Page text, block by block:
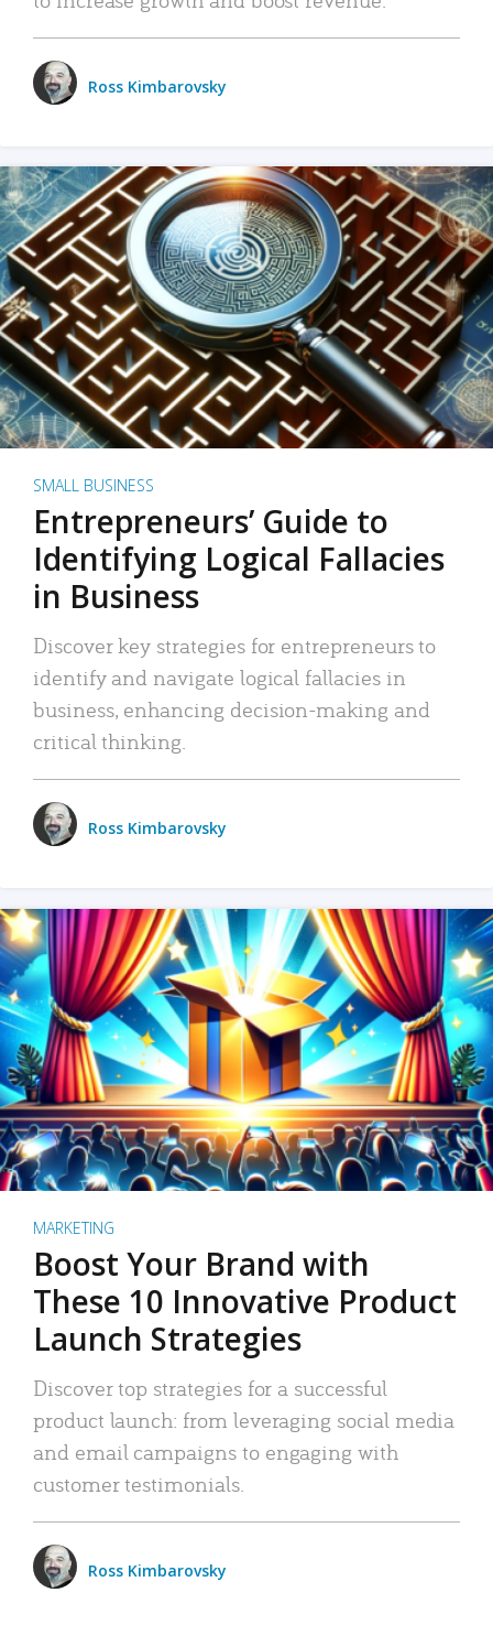
Ross Kimbarovsky
SMALL BUSINESS
Entrepreneurs’ Guide to
Identifying Logical Fallacies
in Business
Discover key strategies for entrepreneurs to
identify and navigate logical fallacies in
business, enhancing decision-making and
critical thinking.
Ross Kimbarovsky
MARKETING
Boost Your Brand with
These 10 Innovative Product
Launch Strategies
Discover top strategies for a successful
product launch: from leveraging social media
and email campaigns to engaging with
customer testimonials.
Ross Kimbarovsky